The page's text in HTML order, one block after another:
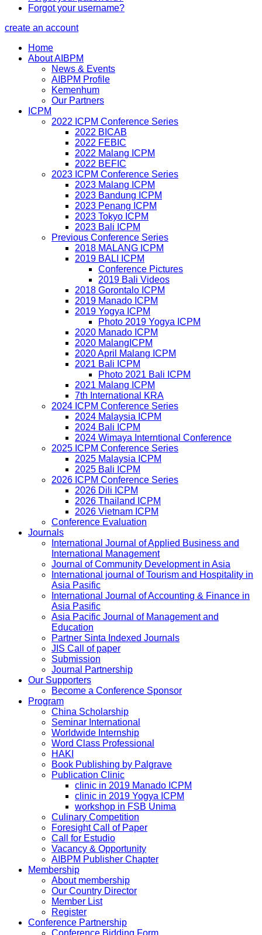
Forgot your username?
create an account
Home
About AIBPM
News & Events
AIBPM Profile
Kemenhum
Our Partners
ICPM
2022 ICPM Conference Series
2022 BICAB
2022 FEBIC
2022 Malang ICPM
2022 BEFIC
2023 ICPM Conference Series
2023 Malang ICPM
2023 Bandung ICPM
2023 Penang ICPM
2023 Tokyo ICPM
2023 Bali ICPM
Previous Conference Series
2018 MALANG ICPM
2019 BALI ICPM
Conference Pictures
2019 Bali Videos
2018 Gorontalo ICPM
2019 Manado ICPM
2019 Yogya ICPM
Photo 2019 Yogya ICPM
2020 Manado ICPM
2020 MalangICPM
2020 April Malang ICPM
2021 Bali ICPM
Photo 2021 Bali ICPM
2021 Malang ICPM
7th International KRA
2024 ICPM Conference Series
2024 Malaysia ICPM
2024 Bali ICPM
2024 Wimaya Interntional Conference
2025 ICPM Conference Series
2025 Malaysia ICPM
2025 Bali ICPM
2026 ICPM Conference Series
2026 Dili ICPM
2026 Thailand ICPM
2026 Vietnam ICPM
Conference Evaluation
Journals
International Journal of Applied Business and
International Management
Journal of Community Development in Asia
International journal of Tourism and Hospitality in
Asia Pasific
International Journal of Accounting & Finance in
Asia Pasific
Asia Pacific Journal of Management and
Education
Partner Sinta Indexed Journals
JIS Call of paper
Submission
Journal Partnership
Our Supporters
Become a Conference Sponsor
Program
China Scholarship
Seminar International
Worldwide Internship
Word Class Professional
HAKI
Book Publishing by Palgrave
Publication Clinic
clinic in 2019 Manado ICPM
clinic in 2019 Yogya ICPM
workshop in FSB Unima
Culinary Competition
Foresight Call of Paper
Call for Estudio
Vacancy & Opportunity
AIBPM Publisher Chapter
Membership
About membership
Our Country Director
Member List
Register
Conference Partnership
Conference Bidding Form